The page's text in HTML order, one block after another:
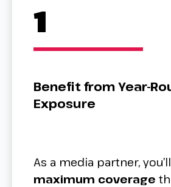
1
Benefit from Year-
Exposure
As a media partner, you’ll
maximum coverage